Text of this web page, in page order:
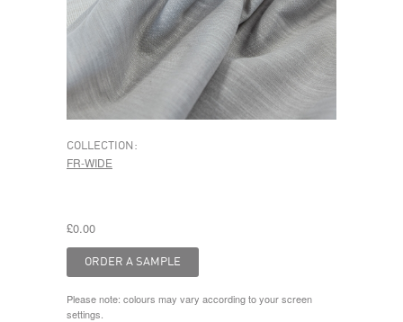
COLLECTION:
FR-WIDE
£0.00
Please note: colours may vary according to your screen
settings.